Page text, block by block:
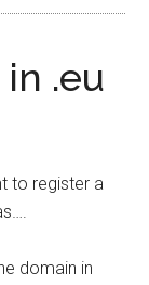
.eu
to register a
domain in